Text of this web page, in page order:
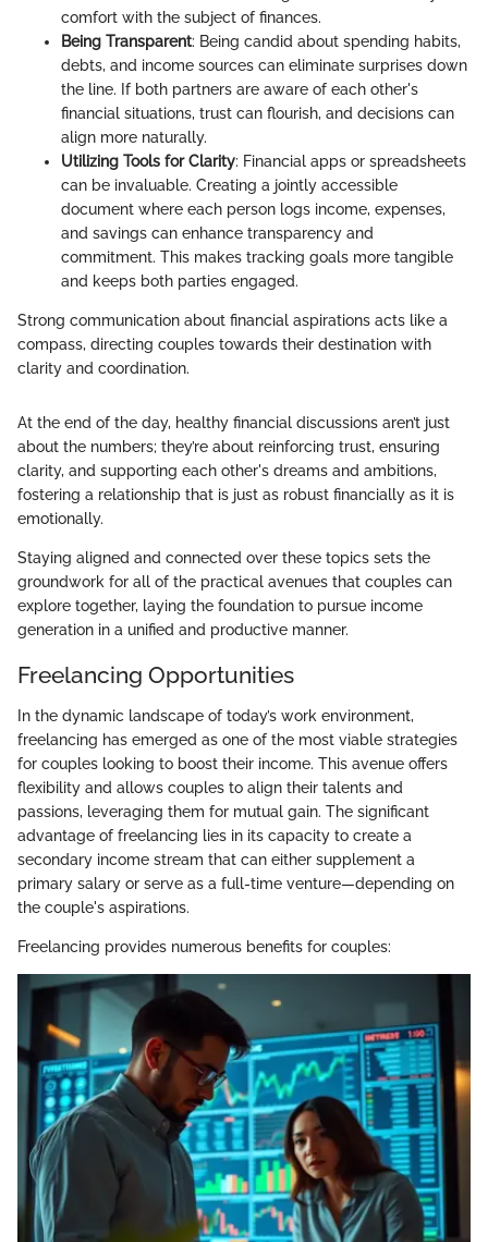
comfort with the subject of finances.
Being Transparent: Being candid about spending habits,
debts, and income sources can eliminate surprises down
the line. If both partners are aware of each other's
financial situations, trust can flourish, and decisions can
align more naturally.
Utilizing Tools for Clarity: Financial apps or spreadsheets
can be invaluable. Creating a jointly accessible
document where each person logs income, expenses,
and savings can enhance transparency and
commitment. This makes tracking goals more tangible
and keeps both parties engaged.
Strong communication about financial aspirations acts like a
compass, directing couples towards their destination with
clarity and coordination.
At the end of the day, healthy financial discussions aren’t just
about the numbers; they’re about reinforcing trust, ensuring
clarity, and supporting each other's dreams and ambitions,
fostering a relationship that is just as robust financially as it is
emotionally.
Staying aligned and connected over these topics sets the
groundwork for all of the practical avenues that couples can
explore together, laying the foundation to pursue income
generation in a unified and productive manner.
Freelancing Opportunities
In the dynamic landscape of today’s work environment,
freelancing has emerged as one of the most viable strategies
for couples looking to boost their income. This avenue offers
flexibility and allows couples to align their talents and
passions, leveraging them for mutual gain. The significant
advantage of freelancing lies in its capacity to create a
secondary income stream that can either supplement a
primary salary or serve as a full-time venture—depending on
the couple's aspirations.
Freelancing provides numerous benefits for couples: